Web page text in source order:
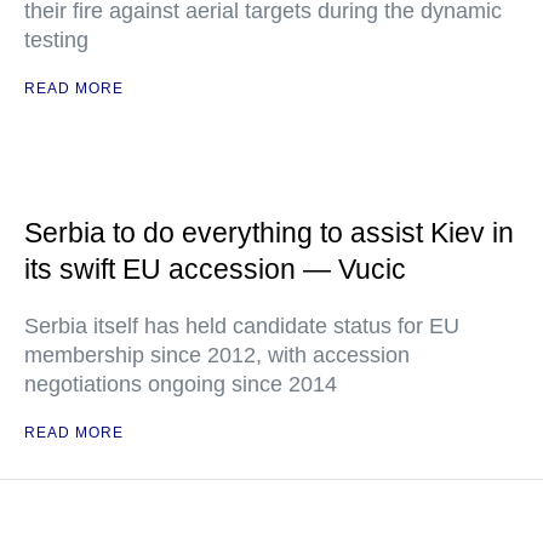
their fire against aerial targets during the dynamic
testing
READ MORE
Serbia to do everything to assist Kiev in
its swift EU accession — Vucic
Serbia itself has held candidate status for EU
membership since 2012, with accession
negotiations ongoing since 2014
READ MORE